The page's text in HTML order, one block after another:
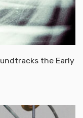
the Early